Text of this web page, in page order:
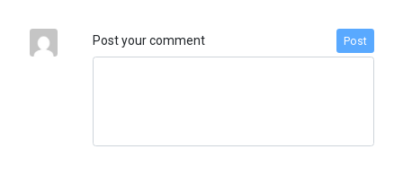
Post your comment Post